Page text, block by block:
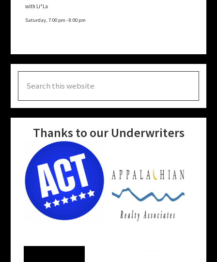
with Li*La
Saturday, 7:00 pm -8:00 pm
this
website
Thanks to our Underwriters